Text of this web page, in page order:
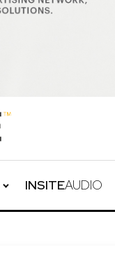
INSITEAUDIO